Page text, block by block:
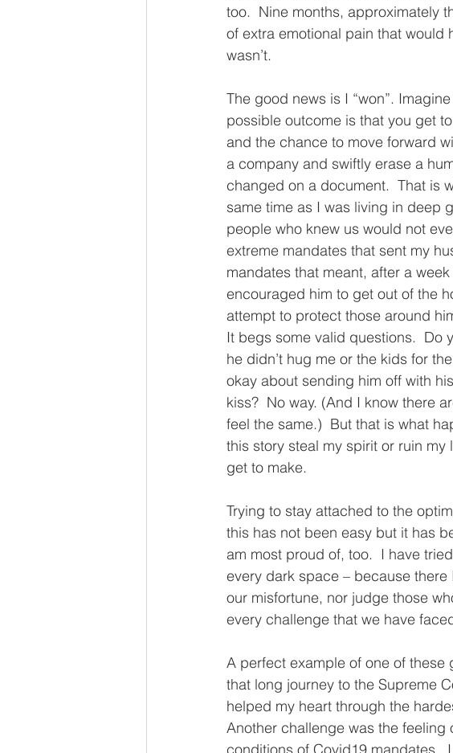
too.  Nine months, approximately
of extra emotional pain that
wasn’t.
The good news is I “won”.
possible outcome is that you get
and the chance to move forward
a company and swiftly erase a
changed on a document.  That is
same time as I was living in deep
people who knew us would not
extreme mandates that sent my
mandates that meant, after a
encouraged him to get out of the
attempt to protect those around
It begs some valid questions.  Do
he didn’t hug me or the kids for
okay about sending him off with
kiss?  No way. (And I know there
feel the same.)  But that is what
this story steal my spirit or ruin my
get to make.
Trying to stay attached to the
this has not been easy but it has
am most proud of, too.  I have
every dark space – because
our misfortune, nor judge those
every challenge that we have
A perfect example of one of
that long journey to the Supreme
helped my heart through the
Another challenge was the
conditions of Covid19 mandates.